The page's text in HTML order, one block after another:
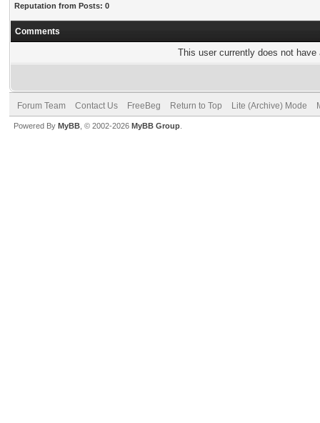
Reputation from Posts: 0
Comments
This user currently does not
Forum Team Contact Us FreeBeg Return to Top Lite (Archive) Mode
Powered By MyBB , © 2002-2026 MyBB Group